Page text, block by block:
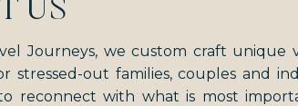
US
Journeys, we custom craft unique
stressed-out families, couples and
reconnect with what is most